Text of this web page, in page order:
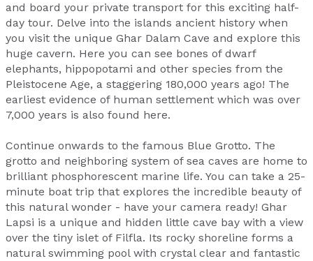
and board your private transport for this exciting half-
day tour. Delve into the islands ancient history when
you visit the unique Ghar Dalam Cave and explore this
huge cavern. Here you can see bones of dwarf
elephants, hippopotami and other species from the
Pleistocene Age, a staggering 180,000 years ago! The
earliest evidence of human settlement which was over
7,000 years is also found here.
Continue onwards to the famous Blue Grotto. The
grotto and neighboring system of sea caves are home to
brilliant phosphorescent marine life. You can take a 25-
minute boat trip that explores the incredible beauty of
this natural wonder - have your camera ready! Ghar
Lapsi is a unique and hidden little cave bay with a view
over the tiny islet of Filfla. Its rocky shoreline forms a
natural swimming pool with crystal clear and fantastic